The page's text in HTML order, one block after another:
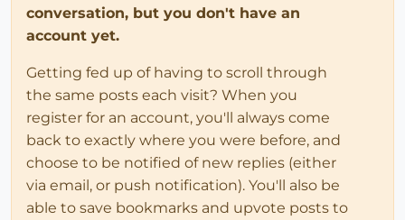
conversation, but you don't have an
account yet.
Getting fed up of having to scroll through
the same posts each visit? When you
register for an account, you'll always come
back to exactly where you were before, and
choose to be notified of new replies (either
via email, or push notification). You'll also be
able to save bookmarks and upvote posts to